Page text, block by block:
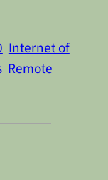
Internet of
Remote